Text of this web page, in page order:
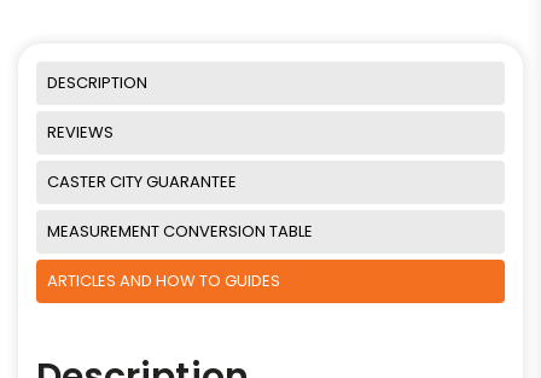
DESCRIPTION
REVIEWS
CASTER CITY GUARANTEE
MEASUREMENT CONVERSION TABLE
ARTICLES AND HOW TO GUIDES